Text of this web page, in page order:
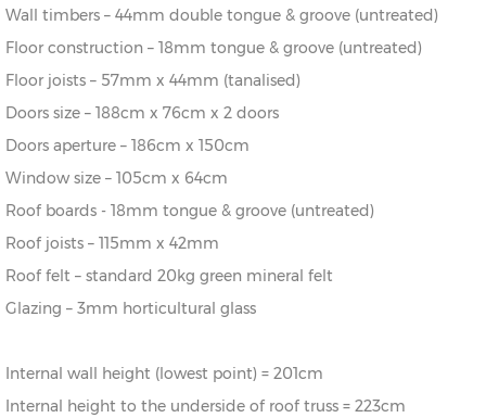
Wall timbers – 44mm double tongue & groove (untreated)
Floor construction – 18mm tongue & groove (untreated)
Floor joists – 57mm x 44mm (tanalised)
Doors size – 188cm x 76cm x 2 doors
Doors aperture – 186cm x 150cm
Window size – 105cm x 64cm
Roof boards - 18mm tongue & groove (untreated)
Roof joists – 115mm x 42mm
Roof felt – standard 20kg green mineral felt
Glazing – 3mm horticultural glass
Internal wall height (lowest point) = 201cm
Internal height to the underside of roof truss = 223cm